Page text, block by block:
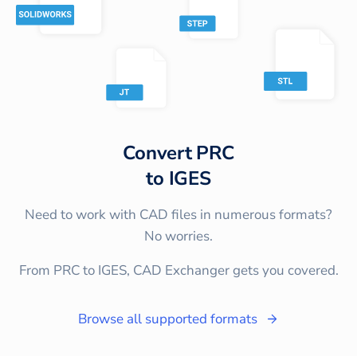
ConvertPRC
to IGES
Need to work with CAD files in numerous formats?
No worries.
From PRC to IGES, CAD Exchanger gets you covered.
Browse all supported formats